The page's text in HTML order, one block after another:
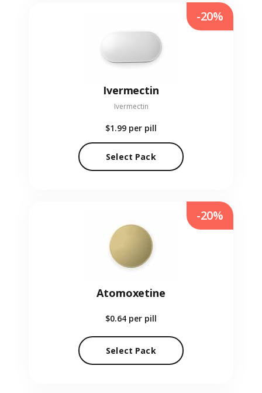
Ivermectin
Ivermectin
$1.99 per pill
Select Pack
-20%
Atomoxetine
$0.64 per pill
Select Pack
-20%